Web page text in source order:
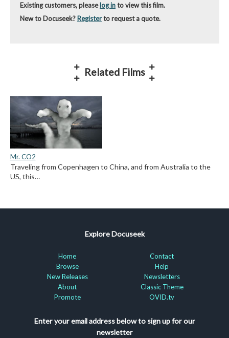
Existing customers, pleaselog into view this film.
New to Docuseek? Registerto request a quote.
Related Films
Mr. CO2
Traveling from Copenhagen to China, and from Australia to the
US, this…
Explore Docuseek
Home
Browse
New Releases
About
Promote
Contact
Help
Newsletters
Classic Theme
OVID.tv
Enter your email address below to sign up for our
newsletter